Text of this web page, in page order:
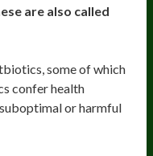
are also called
some of which
confer health
or harmful